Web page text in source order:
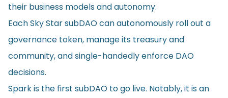
their business models and autonomy.
Each Sky Star subDAO can autonomously roll out a
governance token, manage its treasury and
community, and single-handedly enforce DAO
decisions.
Spark is the first subDAO to go live. Notably, it is an